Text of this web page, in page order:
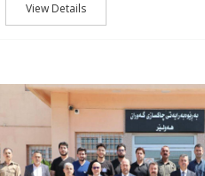
View Details